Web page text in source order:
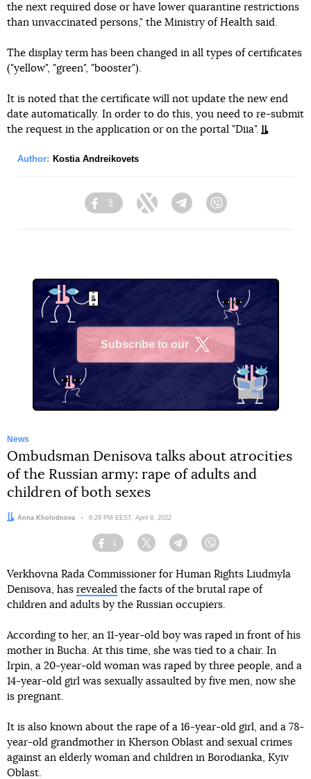
the next required dose or have lower quarantine restrictions
than unvaccinated persons," the Ministry of Health said.
The display term has been changed in all types of certificates
("yellow", "green", "booster").
It is noted that the certificate will not update the new end
date automatically. In order to do this, you need to re-submit
the request in the application or on the portal "Diia".
Author: Kostia Andreikovets
Facebook
3
Twitter TelegramViber
Subscribe to our
News
Ombudsman Denisova talks about atrocities
of the Russian army: rape of adults and
children of both sexes
Author:
Anna Kholodnova Date:
6:29 PM EEST, April 8, 2022
Facebook
1
Twitter TelegramViber
Verkhovna Rada Commissioner for Human Rights Liudmyla
Denisova, has revealed the facts of the brutal rape of
children and adults by the Russian occupiers.
According to her, an 11-year-old boy was raped in front of his
mother in Bucha. At this time, she was tied to a chair. In
Irpin, a 20-year-old woman was raped by three people, and a
14-year-old girl was sexually assaulted by five men, now she
is pregnant.
It is also known about the rape of a 16-year-old girl, and a 78-
year-old grandmother in Kherson Oblast and sexual crimes
against an elderly woman and children in Borodianka, Kyiv
Oblast.